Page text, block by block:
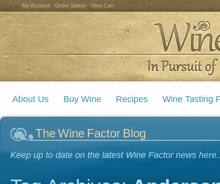
My Account Order Status View Cart
About Us Buy Wine Recipes Wine Tasting
The Wine Factor Blog
Keep up to date on the latest Wine Factor news